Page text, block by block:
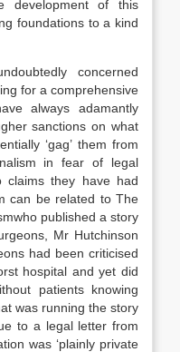
development of this
foundations to a kind
concerned
for a comprehensive
always adamantly
sanctions on what
‘gag’ them from
in fear of legal
claims they have had
can be related to The
published a story
Mr Hutchinson
had been criticised
hospital and yet did
patients knowing
was running the story
to a legal letter from
was ‘plainly private